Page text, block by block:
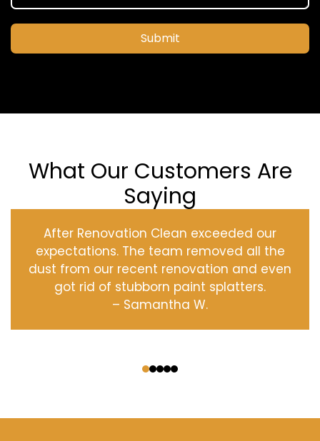
Submit
What Our Customers Are
Saying
After Renovation Clean exceeded our
expectations. The team removed all the
dust from our recent renovation and even
got rid of stubborn paint splatters.
– Samantha W.